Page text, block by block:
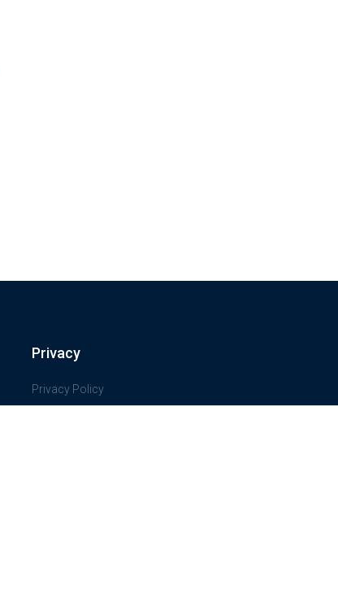
Privacy
Privacy Policy